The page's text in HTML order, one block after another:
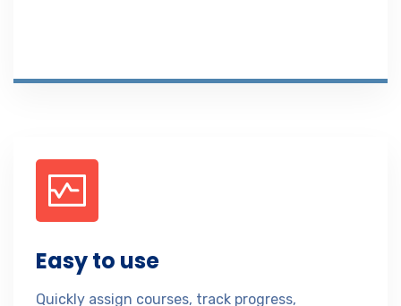
Easy to use
Quickly assign courses, track progress,